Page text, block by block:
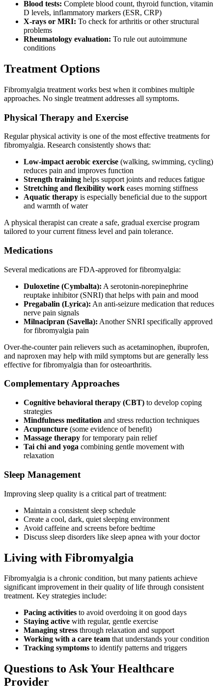
Blood tests: Complete blood count, thyroid function, vitamin
D levels, inflammatory markers (ESR, CRP)
X-rays or MRI: To check for arthritis or other structural
problems
Rheumatology evaluation: To rule out autoimmune
conditions
Treatment Options
Fibromyalgia treatment works best when it combines multiple
approaches. No single treatment addresses all symptoms.
Physical Therapy and Exercise
Regular physical activity is one of the most effective treatments for
fibromyalgia. Research consistently shows that:
Low-impact aerobic exercise (walking, swimming, cycling)
reduces pain and improves function
Strength training helps support joints and reduces fatigue
Stretching and flexibility work eases morning stiffness
Aquatic therapy is especially beneficial due to the support
and warmth of water
A physical therapist can create a safe, gradual exercise program
tailored to your current fitness level and pain tolerance.
Medications
Several medications are FDA-approved for fibromyalgia:
Duloxetine (Cymbalta): A serotonin-norepinephrine
reuptake inhibitor (SNRI) that helps with pain and mood
Pregabalin (Lyrica): An anti-seizure medication that reduces
nerve pain signals
Milnacipran (Savella): Another SNRI specifically approved
for fibromyalgia pain
Over-the-counter pain relievers such as acetaminophen, ibuprofen,
and naproxen may help with mild symptoms but are generally less
effective for fibromyalgia than for osteoarthritis.
Complementary Approaches
Cognitive behavioral therapy (CBT) to develop coping
strategies
Mindfulness meditation and stress reduction techniques
Acupuncture (some evidence of benefit)
Massage therapy for temporary pain relief
Tai chi and yoga combining gentle movement with
relaxation
Sleep Management
Improving sleep quality is a critical part of treatment:
Maintain a consistent sleep schedule
Create a cool, dark, quiet sleeping environment
Avoid caffeine and screens before bedtime
Discuss sleep disorders like sleep apnea with your doctor
Living with Fibromyalgia
Fibromyalgia is a chronic condition, but many patients achieve
significant improvement in their quality of life through consistent
treatment. Key strategies include:
Pacing activities to avoid overdoing it on good days
Staying active with regular, gentle exercise
Managing stress through relaxation and support
Working with a care team that understands your condition
Tracking symptoms to identify patterns and triggers
Questions to Ask Your Healthcare
Provider